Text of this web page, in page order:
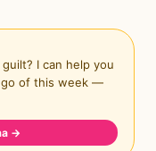
I can help you
of this week —
→